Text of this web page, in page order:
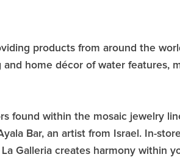
products from around the
home décor of water features,
found within the mosaic jewelry
Bar, an artist from Israel. In-
Galleria creates harmony within